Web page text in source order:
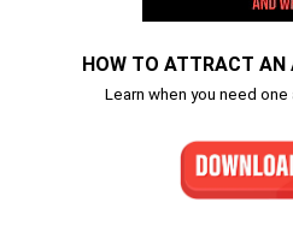
HOW TO ATTRACT AN
Learn when you need